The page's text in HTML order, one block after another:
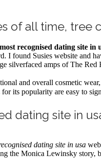
of all time, tree
most recognised dating site in
I found Susies website and
silverfaced amps of The
and overall cosmetic
its popularity are easy to
dating site in
dating site in usa
the Monica Lewinsky